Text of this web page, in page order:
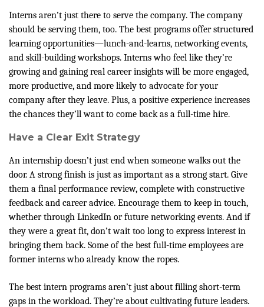
Interns aren’t just there to serve the company. The company
should be serving them, too. The best programs offer structured
learning opportunities—lunch-and-learns, networking events,
and skill-building workshops. Interns who feel like they’re
growing and gaining real career insights will be more engaged,
more productive, and more likely to advocate for your
company after they leave. Plus, a positive experience increases
the chances they’ll want to come back as a full-time hire.
Have a Clear Exit Strategy
An internship doesn’t just end when someone walks out the
door. A strong finish is just as important as a strong start. Give
them a final performance review, complete with constructive
feedback and career advice. Encourage them to keep in touch,
whether through LinkedIn or future networking events. And if
they were a great fit, don’t wait too long to express interest in
bringing them back. Some of the best full-time employees are
former interns who already know the ropes.
The best intern programs aren’t just about filling short-term
gaps in the workload. They’re about cultivating future leaders.